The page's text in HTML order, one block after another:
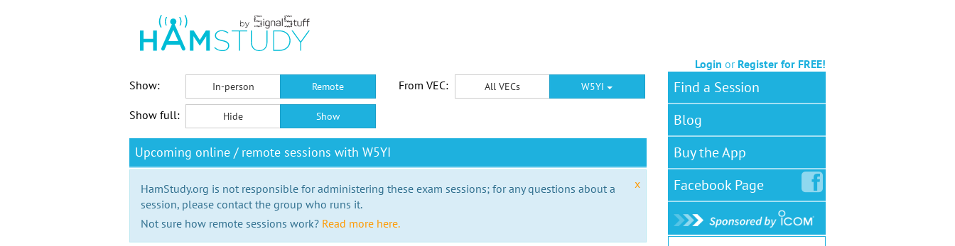
Login or Register for FREE!
Show:
In-person Remote From VEC: All VECs W5YI
Show full: Hide Show
Upcoming online / remote sessions with W5YI
x
HamStudy.org is not responsible for administering these exam sessions; for any questions about a
session, please contact the group who runs it.
Not sure how remote sessions work? Read more here.
Find a Session
Blog
Buy the App
FacebookPage